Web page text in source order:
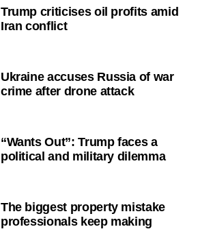
Trump criticises oil profits amid
Iran conflict
Ukraine accuses Russia of war
crime after drone attack
“Wants Out”: Trump faces a
political and military dilemma
The biggest property mistake
professionals keep making